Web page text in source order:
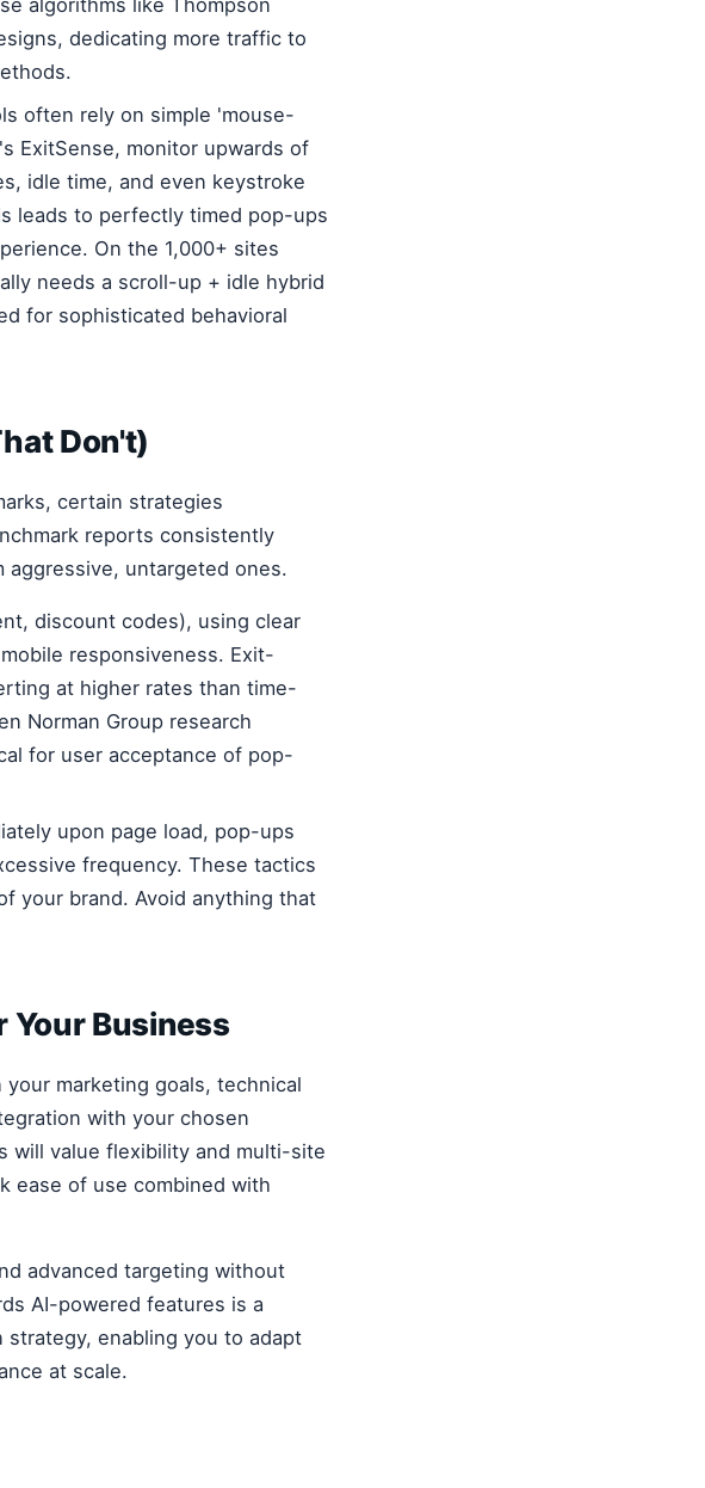
dedicating more traffic to
often rely on simple 'mouse-
ExitSense, monitor upwards of
idle time, and even keystroke
leads to perfectly timed pop-ups
On the 1,000+ sites
needs a scroll-up + idle hybrid
for sophisticated behavioral
Don't)
certain strategies
reports consistently
untargeted ones.
discount codes), using clear
responsiveness. Exit-
at higher rates than time-
Norman Group research
for user acceptance of pop-
upon page load, pop-ups
frequency. These tactics
your brand. Avoid anything that
Your Business
marketing goals, technical
with your chosen
will value flexibility and multi-site
ease of use combined with
advanced targeting without
AI-powered features is a
enabling you to adapt
at scale.